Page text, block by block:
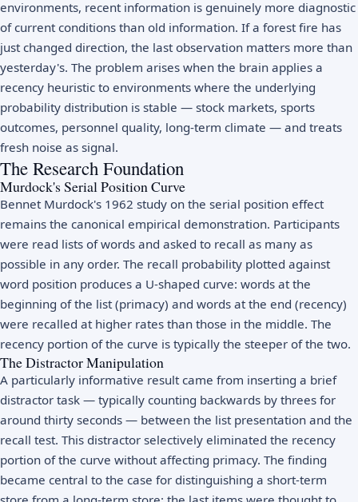
environments, recent information is genuinely more diagnostic
of current conditions than old information. If a forest fire has
just changed direction, the last observation matters more than
yesterday's. The problem arises when the brain applies a
recency heuristic to environments where the underlying
probability distribution is stable — stock markets, sports
outcomes, personnel quality, long-term climate — and treats
fresh noise as signal.
The Research Foundation
Murdock's Serial Position Curve
Bennet Murdock's 1962 study on the serial position effect
remains the canonical empirical demonstration. Participants
were read lists of words and asked to recall as many as
possible in any order. The recall probability plotted against
word position produces a U-shaped curve: words at the
beginning of the list (primacy) and words at the end (recency)
were recalled at higher rates than those in the middle. The
recency portion of the curve is typically the steeper of the two.
The Distractor Manipulation
A particularly informative result came from inserting a brief
distractor task — typically counting backwards by threes for
around thirty seconds — between the list presentation and the
recall test. This distractor selectively eliminated the recency
portion of the curve without affecting primacy. The finding
became central to the case for distinguishing a short-term